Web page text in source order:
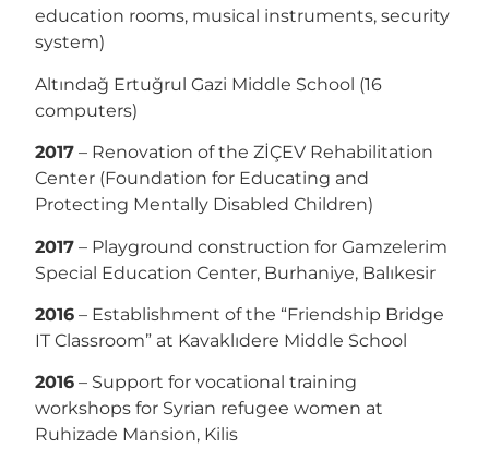
education rooms, musical instruments, security
system)
Altındağ Ertuğrul Gazi Middle School (16
computers)
2017 – Renovation of the ZİÇEV Rehabilitation
Center (Foundation for Educating and
Protecting Mentally Disabled Children)
2017 – Playground construction for Gamzelerim
Special Education Center, Burhaniye, Balıkesir
2016 – Establishment of the “Friendship Bridge
IT Classroom” at Kavaklıdere Middle School
2016 – Support for vocational training
workshops for Syrian refugee women at
Ruhizade Mansion, Kilis